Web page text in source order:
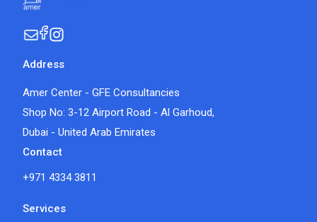
Address
Amer Center - GFE Consultancies
Shop No: 3-12 Airport Road - Al Garhoud,
Dubai - United Arab Emirates
Contact
+971 4334 3811
Services